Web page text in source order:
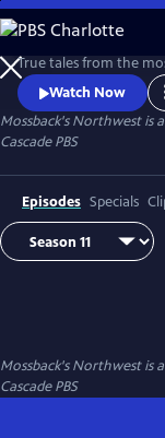
Skip
to
Main
Content
True tales from the
Watch Now
Mossback's Northwestis
Cascade PBS
Episodes Specials
Mossback's Northwestis
Cascade PBS